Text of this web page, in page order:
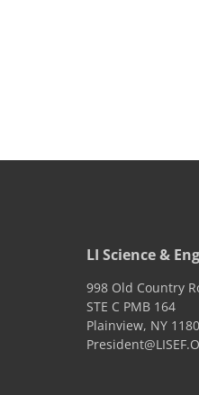
LI Science &
998 Old Country
STE C PMB 164
Plainview, NY